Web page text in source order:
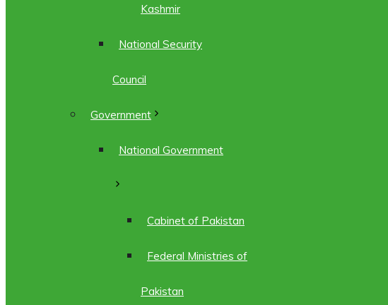
Kashmir
National Security
Council
Government
National Government
Cabinet of Pakistan
Federal Ministries of
Pakistan